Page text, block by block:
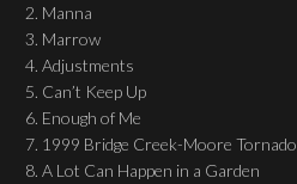
Manna
Marrow
Adjustments
Can’t Keep Up
Enough of Me
1999 Bridge Creek-Moore Tornado
A Lot Can Happen in a Garden